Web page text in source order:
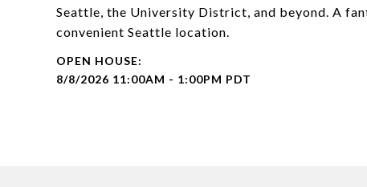
Seattle, the University District, and beyond. A
convenient Seattle location.
8/8/2026 11:00AM - 1:00PM PDT